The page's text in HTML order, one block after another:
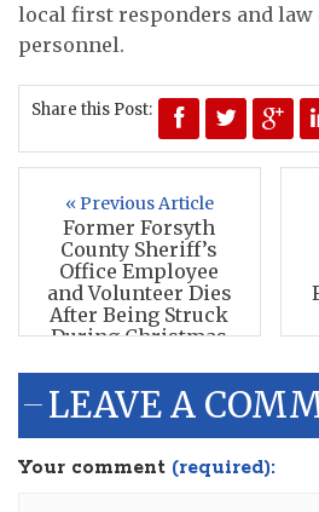
local first responders and law
personnel.
Share this Post:
« Previous Article
Former Forsyth
County Sheriff’s
Office Employee
and Volunteer Dies
After Being Struck
During Christmas
LEAVE A
Your comment (required):